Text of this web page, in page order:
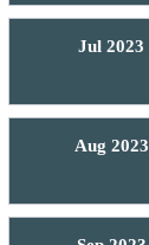
Jul 2023
Aug 2023